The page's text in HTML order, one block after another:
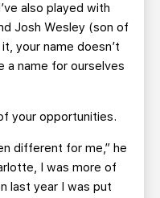
also played with
Josh Wesley (son of
your name doesn’t
a name for ourselves
your opportunities.
different for me,” he
I was more of
last year I was put